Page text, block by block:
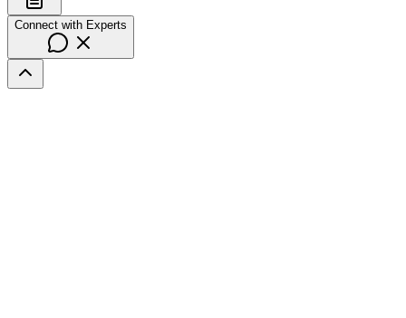
Connect with Experts